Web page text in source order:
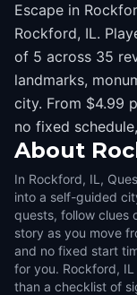
Escape in
Rockford, IL.
of 5 across 35
landmarks,
city. From $4.99
no fixed
About
In Rockford, IL,
into a self-guided
quests, follow clues
story as you move
and no fixed start
for you. Rockford,
than a checklist of